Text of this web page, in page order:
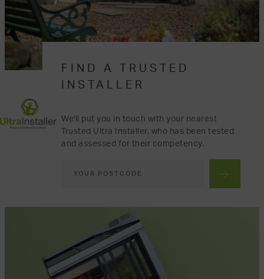
FIND A TRUSTED
INSTALLER
We'll put you in touch with your nearest
Trusted Ultra Installer, who has been tested
and assessed for their competency.